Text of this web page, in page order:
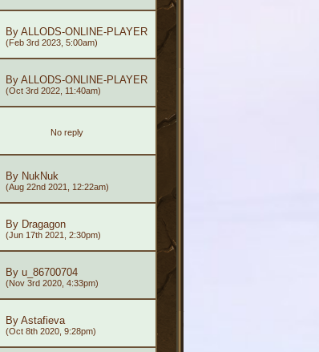
By ALLODS-ONLINE-PLAYER
(Feb 3rd 2023, 5:00am)
By ALLODS-ONLINE-PLAYER
(Oct 3rd 2022, 11:40am)
No reply
By NukNuk
(Aug 22nd 2021, 12:22am)
By Dragagon
(Jun 17th 2021, 2:30pm)
By u_86700704
(Nov 3rd 2020, 4:33pm)
By Astafieva
(Oct 8th 2020, 9:28pm)